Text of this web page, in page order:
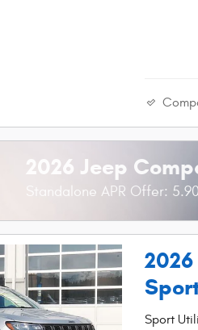
2026 Jeep
Standalone APR Offer:
2026
Sport